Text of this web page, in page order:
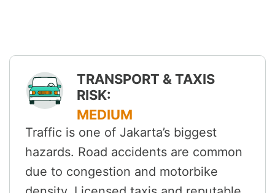
TRANSPORT & TAXIS
RISK:
MEDIUM
Traffic is one of Jakarta’s biggest
hazards. Road accidents are common
due to congestion and motorbike